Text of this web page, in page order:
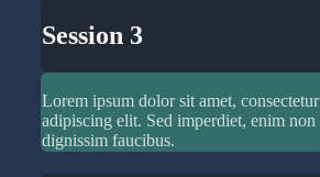
Session 3
Lorem ipsum dolor sit amet, consectetur
adipiscing elit. Sed imperdiet, enim non
dignissim faucibus.